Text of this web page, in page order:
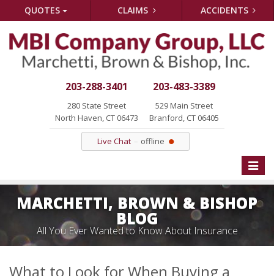
QUOTES CLAIMS ACCIDENTS
203-288-3401
280 State Street
North Haven, CT 06473
203-483-3389
529 Main Street
Branford, CT 06405
Live Chat offline
Toggle
MARCHETTI, BROWN & BISHOP
BLOG
All You Ever Wanted to Know About Insurance
What to Look for When Buying a